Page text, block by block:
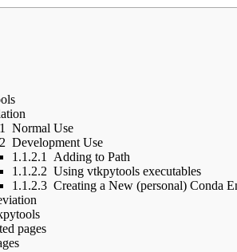
Normal Use
Development Use
1.1.2.1
Adding to Path
1.1.2.2 Using vtkpytools executables
1.1.2.3 Creating a New (personal) Conda
pages